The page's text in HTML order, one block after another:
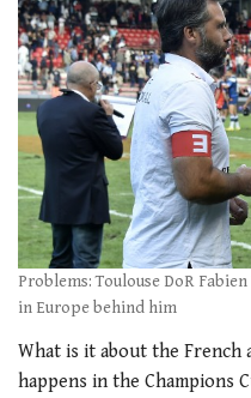
Problems: Toulouse DoR
in Europe behind him
What is it about the French
happens in the Champions